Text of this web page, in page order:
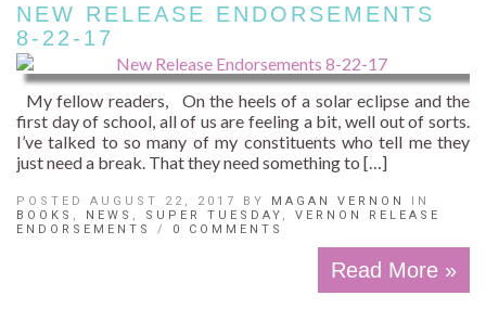
NEW RELEASE ENDORSEMENTS
8-22-17
My fellow readers, On the heels of a solar eclipse and the
first day of school, all of us are feeling a bit, well out of sorts.
I’ve talked to so many of my constituents who tell me they
just need a break. That they need something to […]
POSTED AUGUST 22, 2017 BY MAGAN VERNON
IN
BOOKS , NEWS , SUPER TUESDAY , VERNON RELEASE
ENDORSEMENTS
/ 0 COMMENTS
Read More »